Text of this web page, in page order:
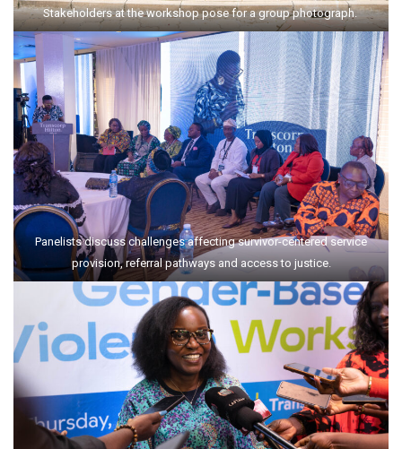
Stakeholders at the workshop pose for a group photograph.
Panelists discuss challenges affecting survivor-centered service
provision, referral pathways and access to justice.